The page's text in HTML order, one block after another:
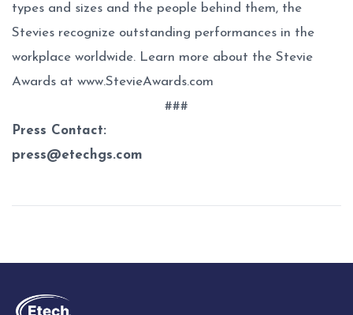
types and sizes and the people behind them, the
Stevies recognize outstanding performances in the
workplace worldwide. Learn more about the Stevie
Awards at www.StevieAwards.com
###
Press Contact:
press@etechgs.com
navigation